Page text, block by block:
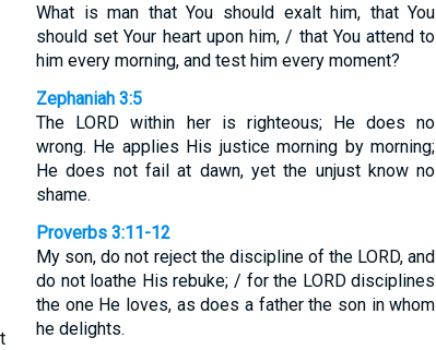
What is man that You should exalt him, that You
should set Your heart upon him, / that You attend to
him every morning, and test him every moment?
Zephaniah 3:5
The LORD within her is righteous; He does no
wrong. He applies His justice morning by morning;
He does not fail at dawn, yet the unjust know no
shame.
Proverbs 3:11-12
My son, do not reject the discipline of the LORD, and
do not loathe His rebuke; / for the LORD disciplines
the one He loves, as does a father the son in whom
he delights.